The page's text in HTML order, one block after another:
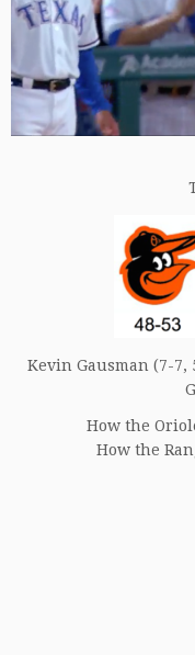
Kevin Gausman (7-7,
How the
How the